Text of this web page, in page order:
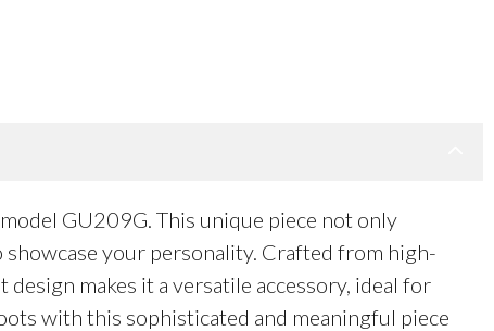
GU209G. This unique piece not only
your personality. Crafted from high-
makes it a versatile accessory, ideal for
with this sophisticated and meaningful piece